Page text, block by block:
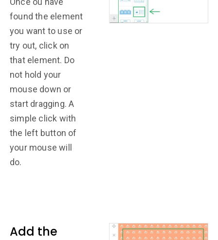
found the element
you want to use or
try out, click on
that element. Do
not hold your
mouse down or
start dragging. A
simple click with
the left button of
your mouse will
do.
Add the